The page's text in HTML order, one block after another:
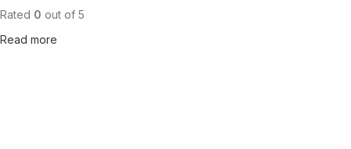
Rated 0 out of 5
Read more